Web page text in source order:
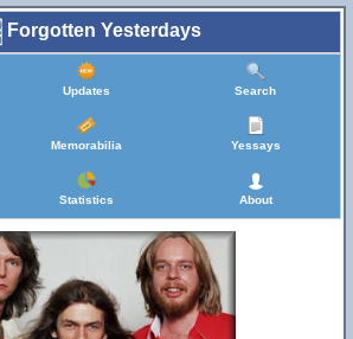
Forgotten Yesterdays
Updates Search
Memorabilia Yessays
Statistics About